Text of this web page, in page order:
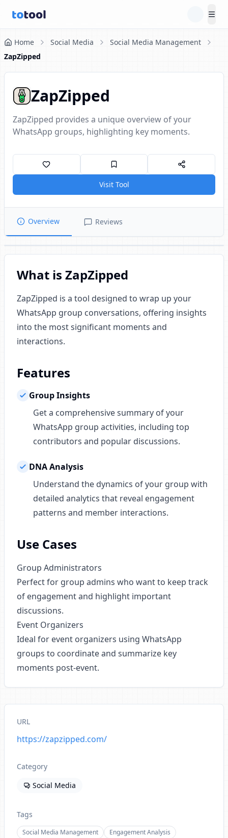
Home Social Media
Social Media Management
ZapZipped
ZapZipped
ZapZipped provides a unique overview of your
WhatsApp groups, highlighting key moments.
Visit Tool
Overview Reviews
What is ZapZipped
ZapZipped is a tool designed to wrap up your
WhatsApp group conversations, offering insights
into the most significant moments and
interactions.
Features
Group Insights
Get a comprehensive summary of your
WhatsApp group activities, including top
contributors and popular discussions.
DNA Analysis
Understand the dynamics of your group with
detailed analytics that reveal engagement
patterns and member interactions.
Use Cases
Group Administrators
Perfect for group admins who want to keep track
of engagement and highlight important
discussions.
Event Organizers
Ideal for event organizers using WhatsApp
groups to coordinate and summarize key
moments post-event.
URL
https://zapzipped.com/
Category
Social Media
Tags
Social Media Management
Engagement Analysis